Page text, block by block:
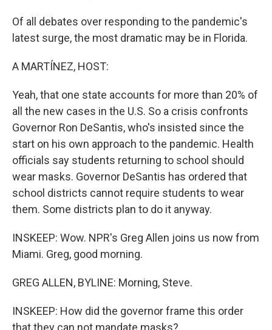
Of all debates over responding to the pandemic's
latest surge, the most dramatic may be in Florida.
A MARTÍNEZ, HOST:
Yeah, that one state accounts for more than 20% of
all the new cases in the U.S. So a crisis confronts
Governor Ron DeSantis, who's insisted since the
start on his own approach to the pandemic. Health
officials say students returning to school should
wear masks. Governor DeSantis has ordered that
school districts cannot require students to wear
them. Some districts plan to do it anyway.
INSKEEP: Wow. NPR's Greg Allen joins us now from
Miami. Greg, good morning.
GREG ALLEN, BYLINE: Morning, Steve.
INSKEEP: How did the governor frame this order
that they can not mandate masks?